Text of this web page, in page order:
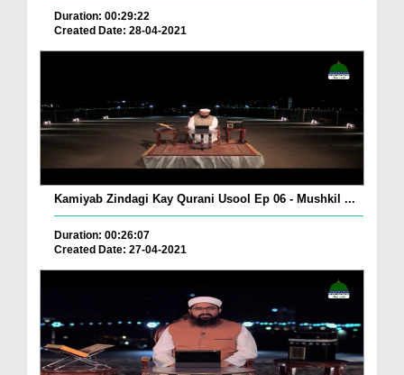
Duration: 00:29:22
Created Date: 28-04-2021
Kamiyab Zindagi Kay Qurani Usool Ep 06 - Mushkil ...
Duration: 00:26:07
Created Date: 27-04-2021